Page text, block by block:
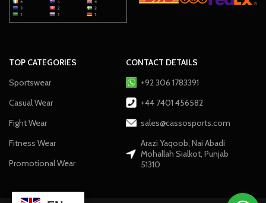
TOP CATEGORIES
Sportswear
Casual Wear
Fight Wear
Fitness Wear
Promotional Wear
CONTACT DETAILS
+92 306 1783391
+44 7401 456582
sales@cassosports.com
Arazi Yaqoob, Nai Abadi
Mohallah Sialkot, Punjab
51310